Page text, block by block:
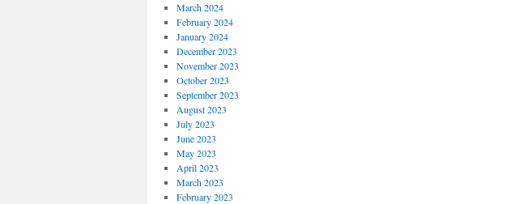
March 2024
February 2024
January 2024
December 2023
November 2023
October 2023
September 2023
August 2023
July 2023
June 2023
May 2023
April 2023
March 2023
February 2023